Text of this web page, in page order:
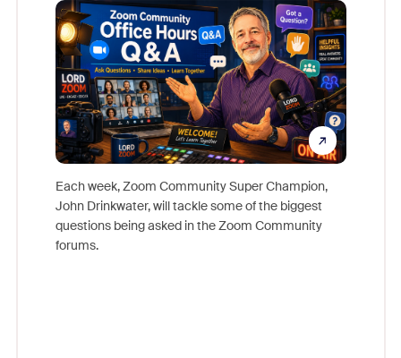
Each week, Zoom Community Super Champion,
John Drinkwater, will tackle some of the biggest
questions being asked in the Zoom Community
forums.